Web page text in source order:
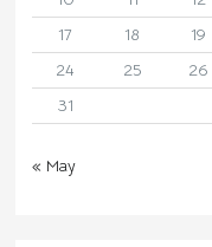
17
18 19
24
25 26
31
« May